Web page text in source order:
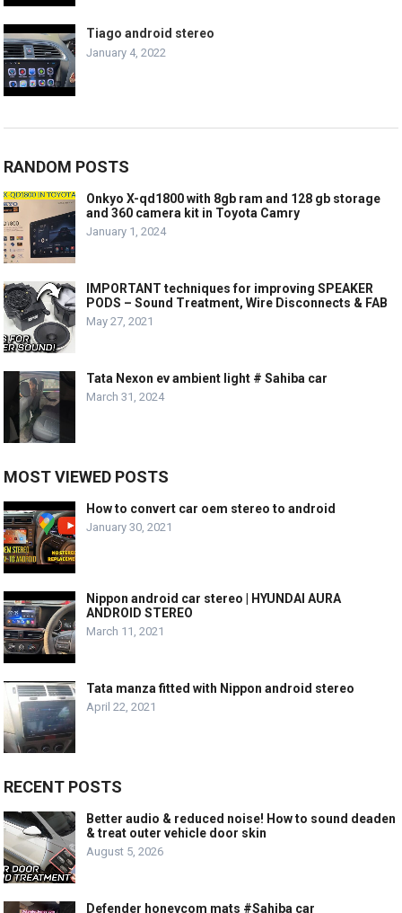
Tiago android stereo
January 4, 2022
RANDOM POSTS
Onkyo X-qd1800 with 8gb ram and 128 gb storage
and 360 camera kit in Toyota Camry
January 1, 2024
IMPORTANT techniques for improving SPEAKER
PODS – Sound Treatment, Wire Disconnects & FAB
May 27, 2021
Tata Nexon ev ambient light # Sahiba car
March 31, 2024
MOST VIEWED POSTS
How to convert car oem stereo to android
January 30, 2021
Nippon android car stereo | HYUNDAI AURA
ANDROID STEREO
March 11, 2021
Tata manza fitted with Nippon android stereo
April 22, 2021
RECENT POSTS
Better audio & reduced noise! How to sound deaden
& treat outer vehicle door skin
August 5, 2026
Defender honeycom mats #Sahiba car